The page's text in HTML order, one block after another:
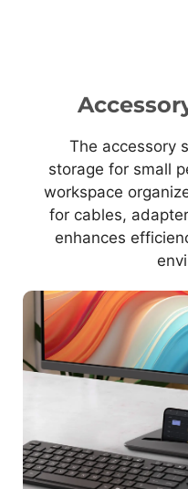
The accessory
storage for small
workspace
for cables,
enhances